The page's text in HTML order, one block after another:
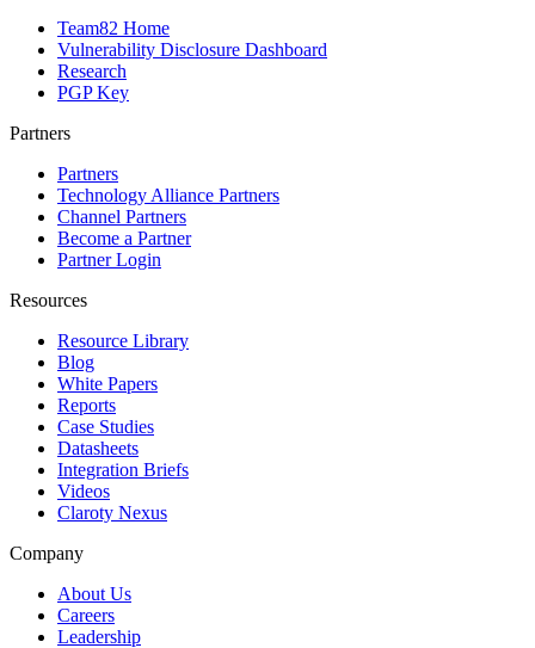
Team82 Home
Vulnerability Disclosure Dashboard
Research
PGP Key
Partners
Partners
Technology Alliance Partners
Channel Partners
Become a Partner
Partner Login
Resources
Resource Library
Blog
White Papers
Reports
Case Studies
Datasheets
Integration Briefs
Videos
Claroty Nexus
Company
About Us
Careers
Leadership